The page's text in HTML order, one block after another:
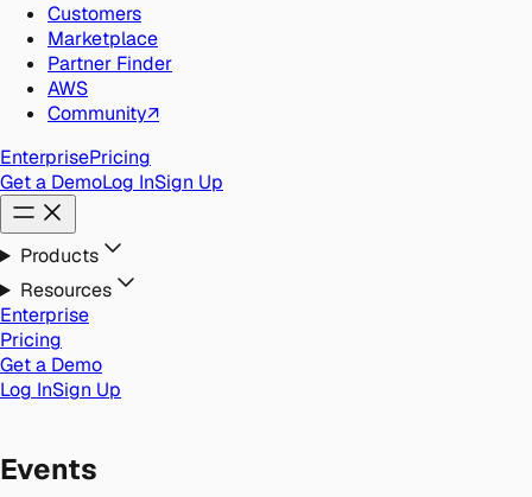
Customers
Marketplace
Partner Finder
AWS
Community↗
EnterprisePricing
Get a DemoLog InSign Up
Products
Resources
Enterprise
Pricing
Get a Demo
Log InSign Up
Events